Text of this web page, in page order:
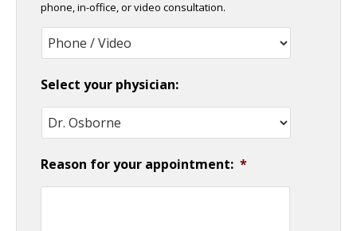
slash
YYYY
phone, in-office, or video consultation.
Select your physician:
Reason for your appointment: *